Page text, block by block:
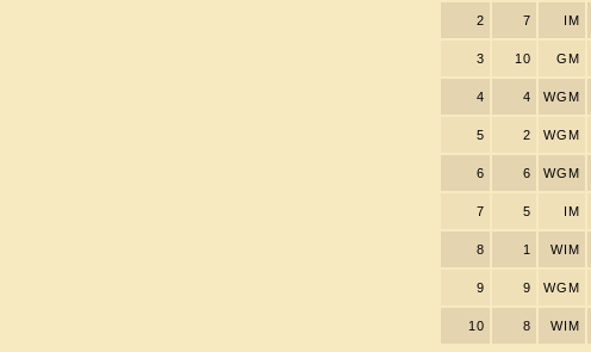
2 7 IM
3 10 GM
4 4 WGM
5 2 WGM
6 6 WGM
7 5 IM
8 1 WIM
9 9 WGM
10 8 WIM